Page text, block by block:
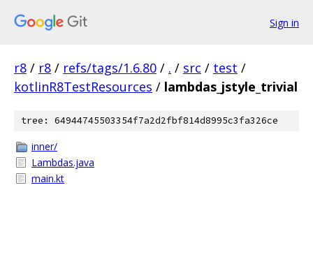
Sign in
r8 / r8 / refs/tags/1.6.80 / . / src / test /
kotlinR8TestResources / lambdas_jstyle_trivial
tree: 64944745503354f7a2d2fbf814d8995c3fa326ce
inner/
Lambdas.java
main.kt